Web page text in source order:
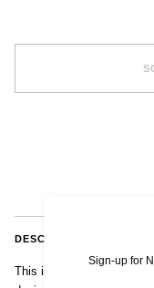
DESCRIPTION
This incredible vintage
Sign-up for